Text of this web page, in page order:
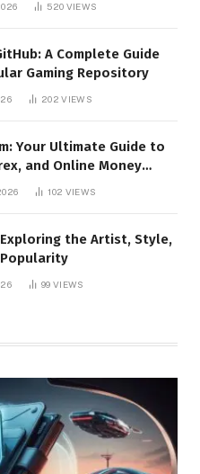
520 VIEWS
A Complete Guide
Gaming Repository
202VIEWS
Your Ultimate Guide to
and Online Money
102 VIEWS
the Artist, Style,
99VIEWS